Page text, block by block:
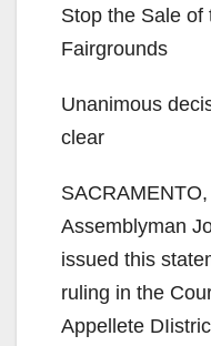
Stop the Sale of
Fairgrounds
Unanimous
clear
Assemblyman
issued this
ruling in the
Appellete